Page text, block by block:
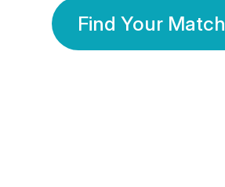
Find Your Match